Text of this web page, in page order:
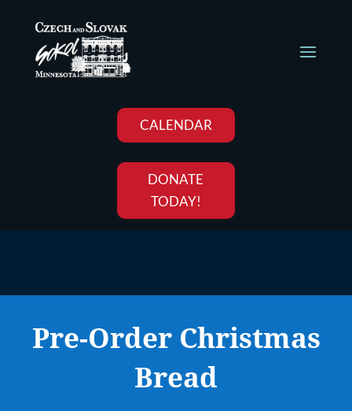
CALENDAR
DONATE
TODAY!
Pre-Order Christmas
Bread